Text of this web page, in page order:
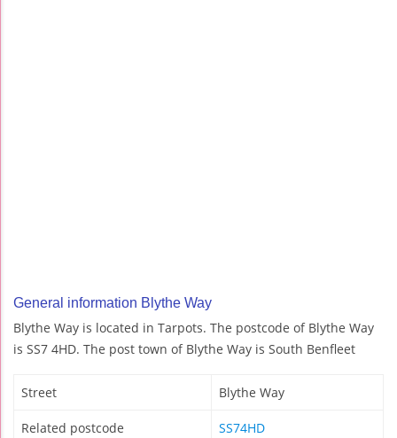
General information Blythe Way
Blythe Way is located in Tarpots. The postcode of Blythe Way
is SS7 4HD. The post town of Blythe Way is South Benfleet
Street Blythe Way
Related postcode SS74HD